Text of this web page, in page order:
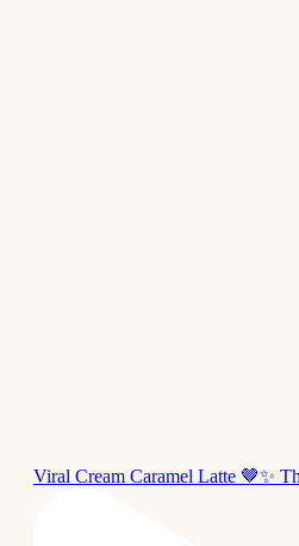
Viral Cream Caramel Latte 🤎✨